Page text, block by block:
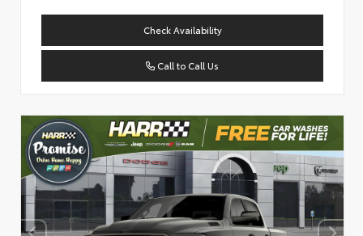
Check Availability
Call to Call Us